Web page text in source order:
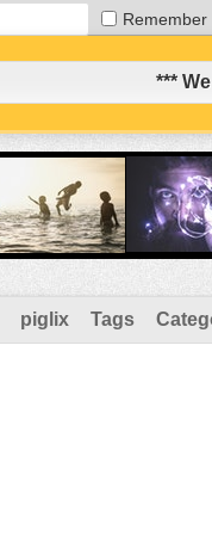
Remember
***
piglix Tags